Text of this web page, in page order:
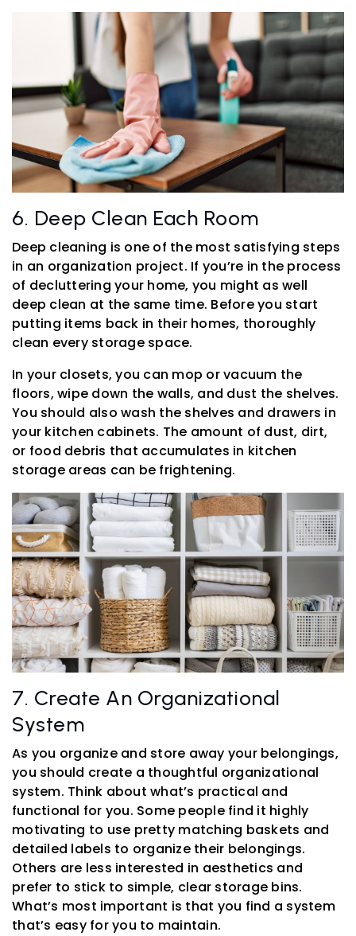
6. Deep Clean Each Room
Deep cleaning is one of the most satisfying steps
in an organization project. If you’re in the process
of decluttering your home, you might as well
deep clean at the same time. Before you start
putting items back in their homes, thoroughly
clean every storage space.
In your closets, you can mop or vacuum the
floors, wipe down the walls, and dust the shelves.
You should also wash the shelves and drawers in
your kitchen cabinets. The amount of dust, dirt,
or food debris that accumulates in kitchen
storage areas can be frightening.
7. Create An Organizational
System
As you organize and store away your belongings,
you should create a thoughtful organizational
system. Think about what’s practical and
functional for you. Some people find it highly
motivating to use pretty matching baskets and
detailed labels to organize their belongings.
Others are less interested in aesthetics and
prefer to stick to simple, clear storage bins.
What’s most important is that you find a system
that’s easy for you to maintain.